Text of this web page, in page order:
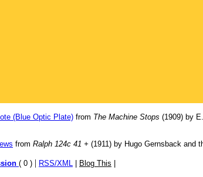
(Blue Optic Plate) from The Machine Stops (1909) by
from Ralph 124c 41 + (1911) by Hugo Gernsback and
( 0 ) | RSS/XML Blog This